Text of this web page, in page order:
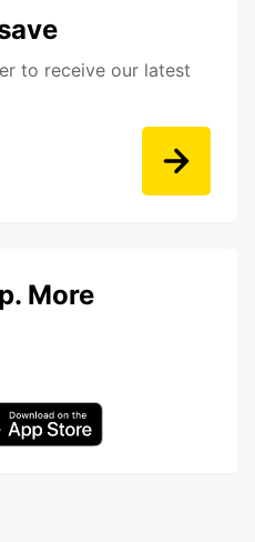
to receive our latest
More